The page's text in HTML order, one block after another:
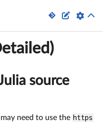
 
source
need to use the https